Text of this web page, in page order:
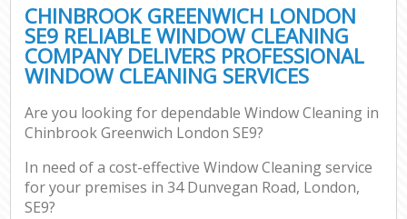
CHINBROOK GREENWICH LONDON
SE9 RELIABLE WINDOW CLEANING
COMPANY DELIVERS PROFESSIONAL
WINDOW CLEANING SERVICES
Are you looking for dependable Window Cleaning in
Chinbrook Greenwich London SE9?
In need of a cost-effective Window Cleaning service
for your premises in 34 Dunvegan Road, London,
SE9?